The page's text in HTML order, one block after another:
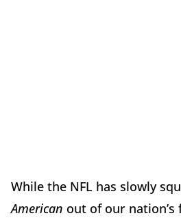
While the NFL has slowly
American out of our